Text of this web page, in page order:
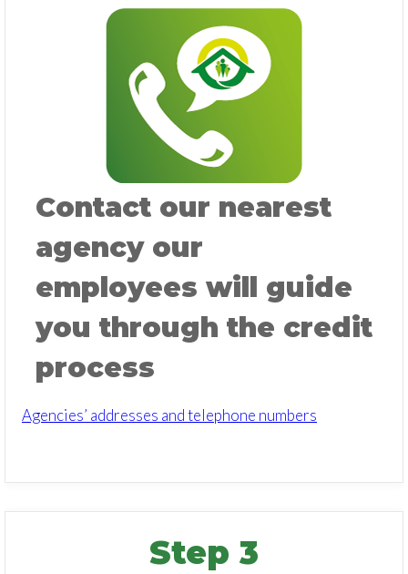
Contact our nearest
agency our
employees will guide
you through the credit
process
Agencies’ addresses and telephone numbers
Step 3